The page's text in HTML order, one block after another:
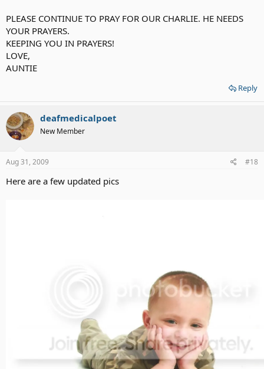
PLEASE CONTINUE TO PRAY FOR OUR CHARLIE. HE NEEDS
YOUR PRAYERS.
KEEPING YOU IN PRAYERS!
LOVE,
AUNTIE
Reply
deafmedicalpoet
New Member
Aug 31, 2009 #18
Here are a few updated pics